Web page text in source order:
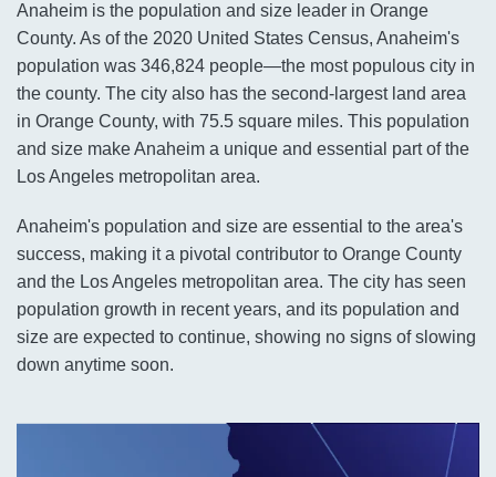
Anaheim is the population and size leader in Orange
County. As of the 2020 United States Census, Anaheim's
population was 346,824 people—the most populous city in
the county. The city also has the second-largest land area
in Orange County, with 75.5 square miles. This population
and size make Anaheim a unique and essential part of the
Los Angeles metropolitan area.
Anaheim's population and size are essential to the area's
success, making it a pivotal contributor to Orange County
and the Los Angeles metropolitan area. The city has seen
population growth in recent years, and its population and
size are expected to continue, showing no signs of slowing
down anytime soon.